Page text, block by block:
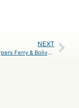
NEXT
A Day in Harpers Ferry & Bolivar, West Virginia – An Itinerary